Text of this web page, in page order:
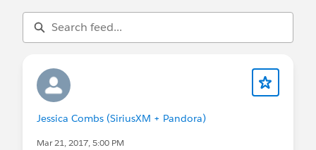
Jessica Combs (SiriusXM + Pandora)
Mar 21, 2017, 5:00 PM